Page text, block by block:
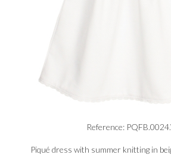
Reference:
Piqué dress with summer knitting in